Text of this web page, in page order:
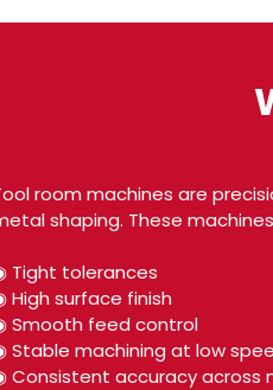
room machines are
shaping. These
Tight tolerances
High surface finish
Smooth feed control
Stable machining at low
Consistent accuracy across